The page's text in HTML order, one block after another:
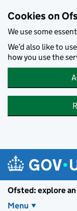
Cookies on
We use some
We’d also like to
how you use the
Ofsted: explore an
Menu